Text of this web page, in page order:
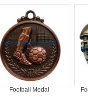
Football Medal